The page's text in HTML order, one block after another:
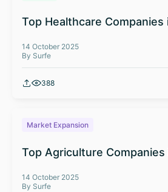
Top Healthcare Companies
14 October 2025
By Surfe
388
Market Expansion
Top Agriculture Companies
14 October 2025
By Surfe